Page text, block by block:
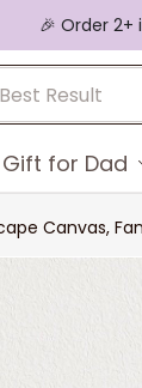
🎉 Order 2+
Gift for Dad
Canvas,